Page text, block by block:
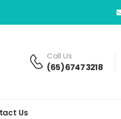
Call Us
(65) 6747 3218
Us